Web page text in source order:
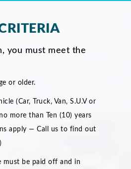
you must meet the
or older.
(Car, Truck, Van, S.U.V or
more than Ten (10) years
apply — Call us to find out
must be paid off and in